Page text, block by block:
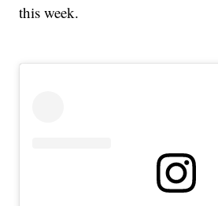
this week.